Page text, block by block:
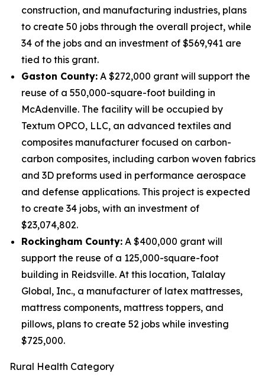
construction, and manufacturing industries, plans
to create 50 jobs through the overall project, while
34 of the jobs and an investment of $569,941 are
tied to this grant.
Gaston County: A $272,000 grant will support the
reuse of a 550,000-square-foot building in
McAdenville. The facility will be occupied by
Textum OPCO, LLC, an advanced textiles and
composites manufacturer focused on carbon-
carbon composites, including carbon woven fabrics
and 3D preforms used in performance aerospace
and defense applications. This project is expected
to create 34 jobs, with an investment of
$23,074,802.
Rockingham County: A $400,000 grant will
support the reuse of a 125,000-square-foot
building in Reidsville. At this location, Talalay
Global, Inc., a manufacturer of latex mattresses,
mattress components, mattress toppers, and
pillows, plans to create 52 jobs while investing
$725,000.
Rural Health Category